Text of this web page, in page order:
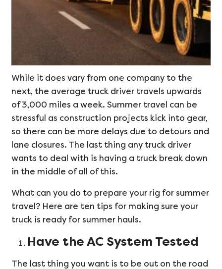
While it does vary from one company to the
next, the average truck driver travels upwards
of 3,000 miles a week. Summer travel can be
stressful as construction projects kick into gear,
so there can be more delays due to detours and
lane closures. The last thing any truck driver
wants to deal with is having a truck break down
in the middle of all of this.
What can you do to prepare your rig for summer
travel? Here are ten tips for making sure your
truck is ready for summer hauls.
Have the AC System Tested
The last thing you want is to be out on the road